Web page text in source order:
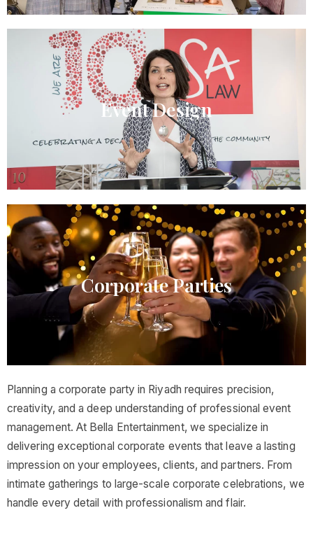
Event Design​
Corporate Parties​
Planning a corporate party in Riyadh requires precision,
creativity, and a deep understanding of professional event
management. At Bella Entertainment, we specialize in
delivering exceptional corporate events that leave a lasting
impression on your employees, clients, and partners. From
intimate gatherings to large-scale corporate celebrations, we
handle every detail with professionalism and flair.